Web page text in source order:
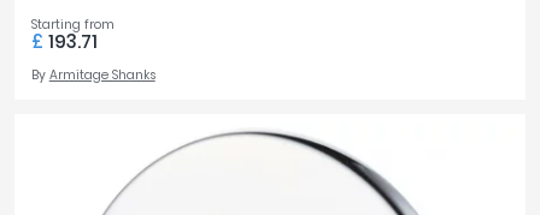
Starting from
£ 193.71
By Armitage Shanks